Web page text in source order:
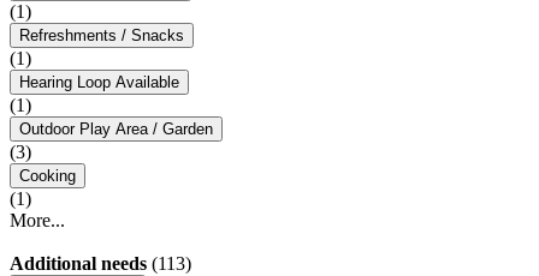
(1)
Refreshments / Snacks
(1)
Hearing Loop Available
(1)
Outdoor Play Area / Garden
(3)
Cooking
(1)
More...
Additional needs (113)